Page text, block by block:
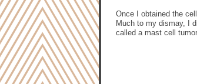
Once I obtained the
Much to my dismay, I
called a mast cell